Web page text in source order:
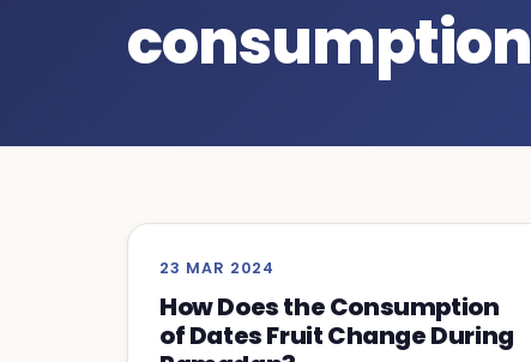
consumption
23 MAR 2024
How Does the Consumption
of Dates Fruit Change During